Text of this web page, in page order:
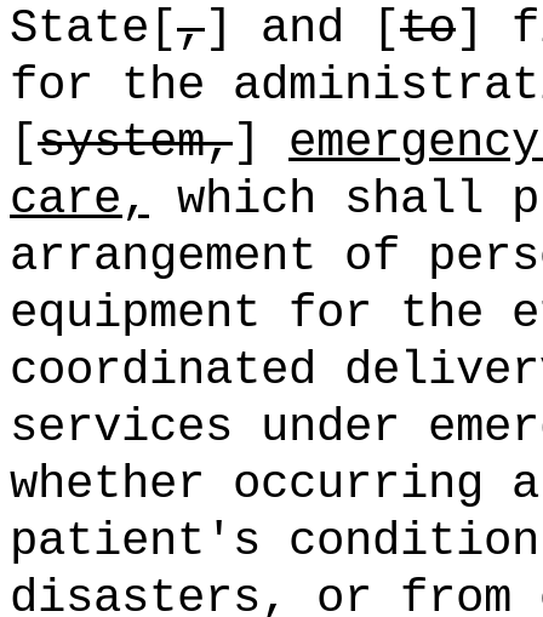
State[,] and [to]
for the
[system,]
care, which shall
arrangement of
equipment for the
coordinated
services under
whether occurring
patient's
disasters, or from